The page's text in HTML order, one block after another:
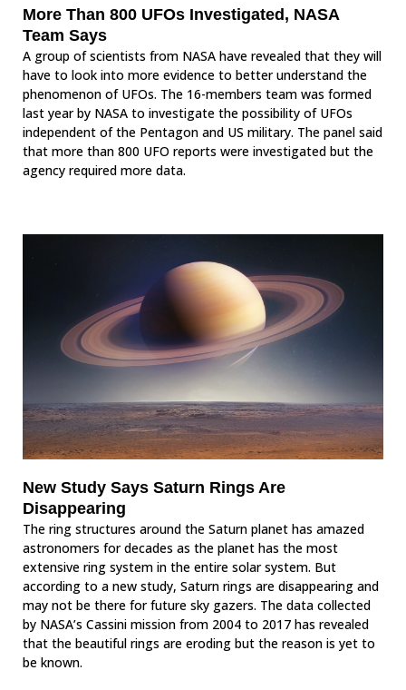
More Than 800 UFOs Investigated, NASA
Team Says
A group of scientists from NASA have revealed that they will
have to look into more evidence to better understand the
phenomenon of UFOs. The 16-members team was formed
last year by NASA to investigate the possibility of UFOs
independent of the Pentagon and US military. The panel said
that more than 800 UFO reports were investigated but the
agency required more data.
New Study Says Saturn Rings Are
Disappearing
The ring structures around the Saturn planet has amazed
astronomers for decades as the planet has the most
extensive ring system in the entire solar system. But
according to a new study, Saturn rings are disappearing and
may not be there for future sky gazers. The data collected
by NASA’s Cassini mission from 2004 to 2017 has revealed
that the beautiful rings are eroding but the reason is yet to
be known.